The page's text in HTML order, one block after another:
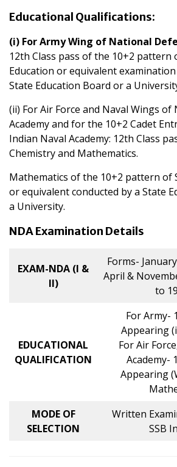
Educational Qualifications:
(i) For Army Wing of National
12th Class pass of the 10+2 pattern
Education or equivalent
State Education Board or a
(ii) For Air Force and Naval Wings of
Academy and for the 10+2 Cadet
Indian Naval Academy: 12th Class
Chemistry and Mathematics.
Mathematics of the 10+2 pattern of
or equivalent conducted by a State
a University.
NDA Examination Details
EXAM-NDA (I &
II)
Forms-
April &
to
EDUCATIONAL
QUALIFICATION
For Army-
Appearing
For Air
Academy-
Appearing
MODE OF
SELECTION
Written
SSB